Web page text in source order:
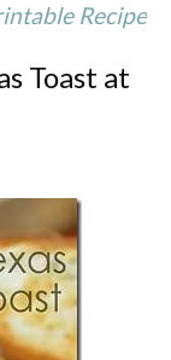
Recipe
Toast at